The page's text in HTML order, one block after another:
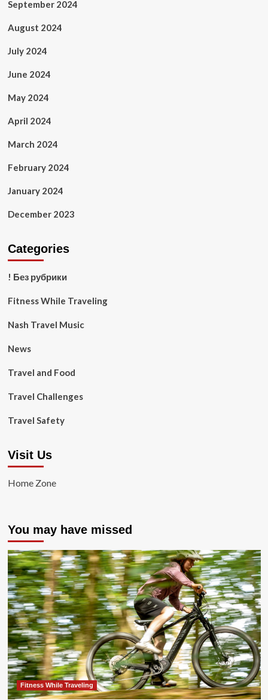
September 2024
August 2024
July 2024
June 2024
May 2024
April 2024
March 2024
February 2024
January 2024
December 2023
Categories
! Без рубрики
Fitness While Traveling
Nash Travel Music
News
Travel and Food
Travel Challenges
Travel Safety
Visit Us
Home Zone
You may have missed
Fitness While Traveling